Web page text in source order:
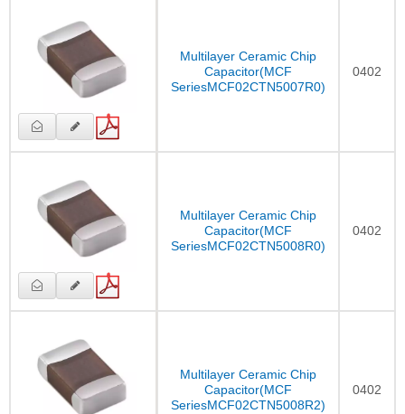
Multilayer Ceramic Chip
Capacitor(MCF
SeriesMCF02CTN5007R0)
0402
Multilayer Ceramic Chip
Capacitor(MCF
SeriesMCF02CTN5008R0)
0402
Multilayer Ceramic Chip
Capacitor(MCF
SeriesMCF02CTN5008R2)
0402